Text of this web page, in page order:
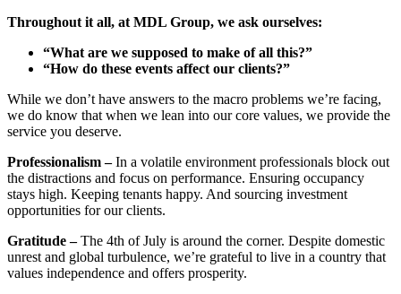
Throughout it all, at MDL Group, we ask ourselves:
“What are we supposed to make of all this?”
“How do these events affect our clients?”
While we don’t have answers to the macro problems we’re facing,
we do know that when we lean into our core values, we provide the
service you deserve.
Professionalism –In a volatile environment professionals block out
the distractions and focus on performance. Ensuring occupancy
stays high. Keeping tenants happy. And sourcing investment
opportunities for our clients.
Gratitude –The 4th of July is around the corner. Despite domestic
unrest and global turbulence, we’re grateful to live in a country that
values independence and offers prosperity.